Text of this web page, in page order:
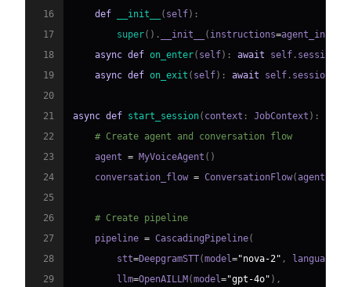
16
def __init__ ( self) :
17
super( ) . __init__ ( instructions=
18
async def on_enter( self) : await self . session
19
async def on_exit ( self) : await self . session
20
21
async def start_session( context : JobContext ) :
22
# Create agent and conversation flow
23
    agent
= MyVoiceAgent ( )
24
    conversation_flow
= ConversationFlow(agent
25
26
# Create pipeline
27
    pipeline
= CascadingPipeline(
28
        stt
=DeepgramSTT(model ="nova-2" , language
29
        llm
=OpenAILLM(model ="gpt-4o" ) ,